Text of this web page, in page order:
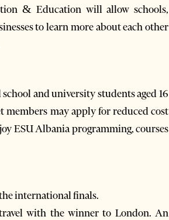
& Education will allow schools,
to learn more about each other
and university students aged 16
members may apply for reduced cost
ESU Albania programming, courses
international finals.
with the winner to London. An